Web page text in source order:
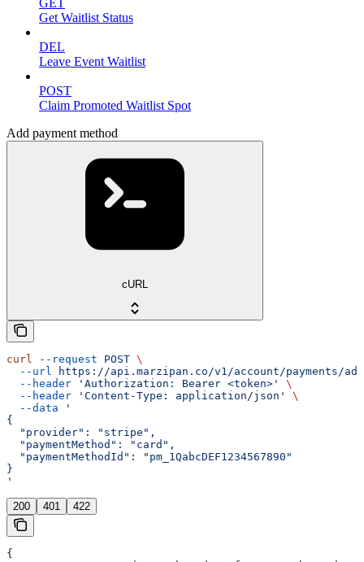
Get Waitlist Status
DEL
Leave Event Waitlist
POST
Claim Promoted Waitlist Spot
Add payment method
cURL
curl --request POST \
  --url
https://api.marzipan.co/v1/account/payments/
  --header
'Authorization: Bearer <token>'
\
  --header
'Content-Type: application/json'
\
  --data
'
{
  "provider": "stripe",
  "paymentMethod": "card",
  "paymentMethodId": "pm_1QabcDEF1234567890"
}
'
200 401 422
{